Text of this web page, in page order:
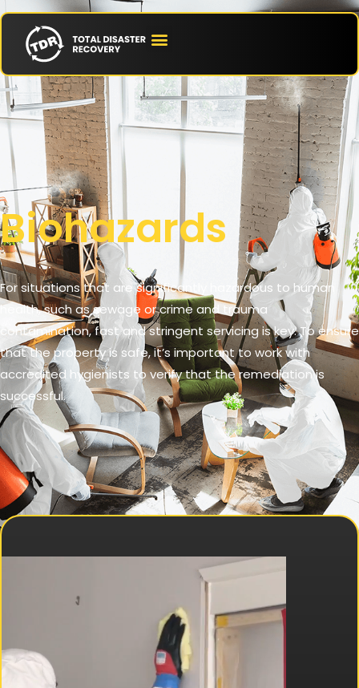
Biohazards
For situations that are significantly hazardous to human
health, such as sewage or crime and trauma
contamination, fast and stringent servicing is key. To ensure
that the property is safe, it’s important to work with
accredited hygienists to verify that the remediation is
successful.